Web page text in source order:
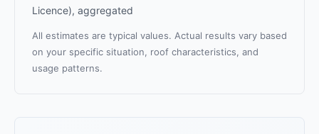
Licence), aggregated
All estimates are typical values. Actual results vary based
on your specific situation, roof characteristics, and
usage patterns.